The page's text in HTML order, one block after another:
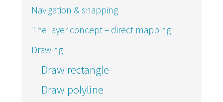
Navigation & snapping
The layer concept – direct mapping
Drawing
Draw rectangle
Draw polyline